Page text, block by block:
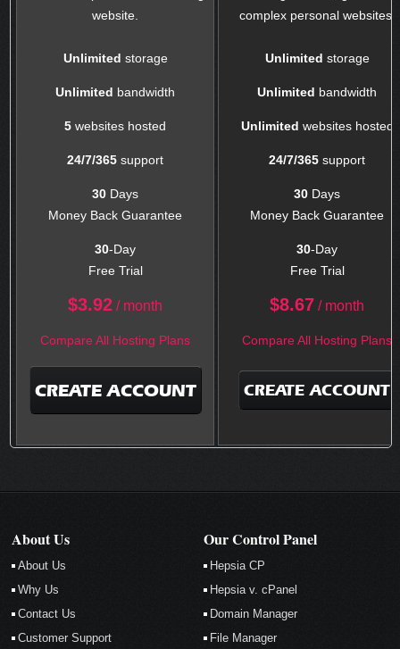
website.
complex personal websites.
Unlimited storage Unlimited storage
Unlimited bandwidth Unlimited bandwidth
5 websites hosted Unlimited websites hosted
24/7/365 support 24/7/365 support
30 Days
Money Back Guarantee
30 Days
Money Back Guarantee
30-Day
Free Trial
30-Day
Free Trial
$3.92 / month $8.67 / month
Compare All Hosting Plans Compare All Hosting Plans
CREATE ACCOUNT CREATE ACCOUNT
About Us
About Us
Why Us
Contact Us
Customer Support
Our Control Panel
Hepsia CP
Hepsia v. cPanel
Domain Manager
File Manager